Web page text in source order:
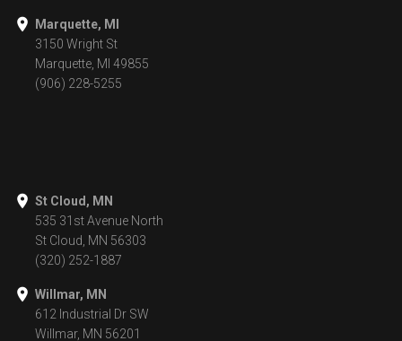
Marquette, MI
3150 Wright St
Marquette, MI 49855
(906) 228-5255
St Cloud, MN
535 31st Avenue North
St Cloud, MN 56303
(320) 252-1887
Willmar, MN
612 Industrial Dr SW
Willmar, MN 56201